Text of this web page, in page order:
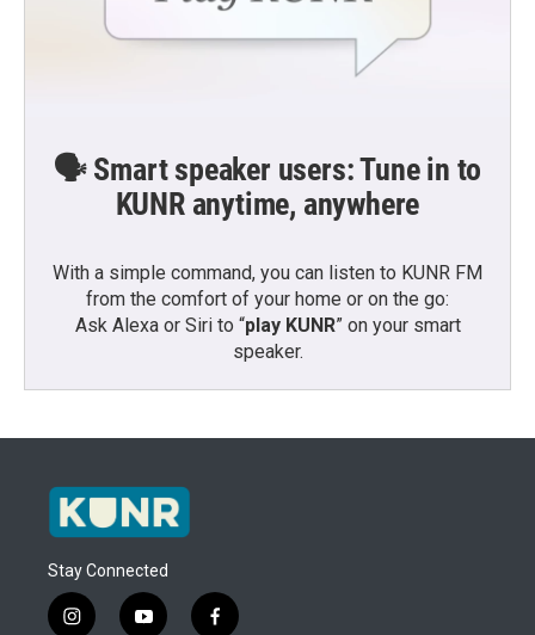
🗣️ Smart speaker users: Tune in to
KUNR anytime, anywhere
With a simple command, you can listen to KUNR FM
from the comfort of your home or on the go:
Ask Alexa or Siri to “play KUNR” on your smart
speaker.
Stay Connected
i
y
f